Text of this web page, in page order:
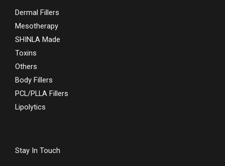
Dermal Fillers
Mesotherapy
SHINLA Made
Toxins
Others
Body Fillers
PCL/PLLA Fillers
Lipolytics
Stay In Touch